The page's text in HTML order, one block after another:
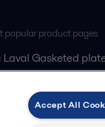
popular product pages
Laval Gasketed
Laval Decanters
Laval Separators
Accept All